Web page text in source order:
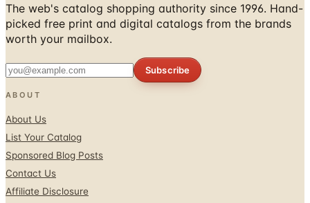
The web's catalog shopping authority since 1996. Hand-
picked free print and digital catalogs from the brands
worth your mailbox.
Subscribe
ABOUT
About Us
List Your Catalog
Sponsored Blog Posts
Contact Us
Affiliate Disclosure